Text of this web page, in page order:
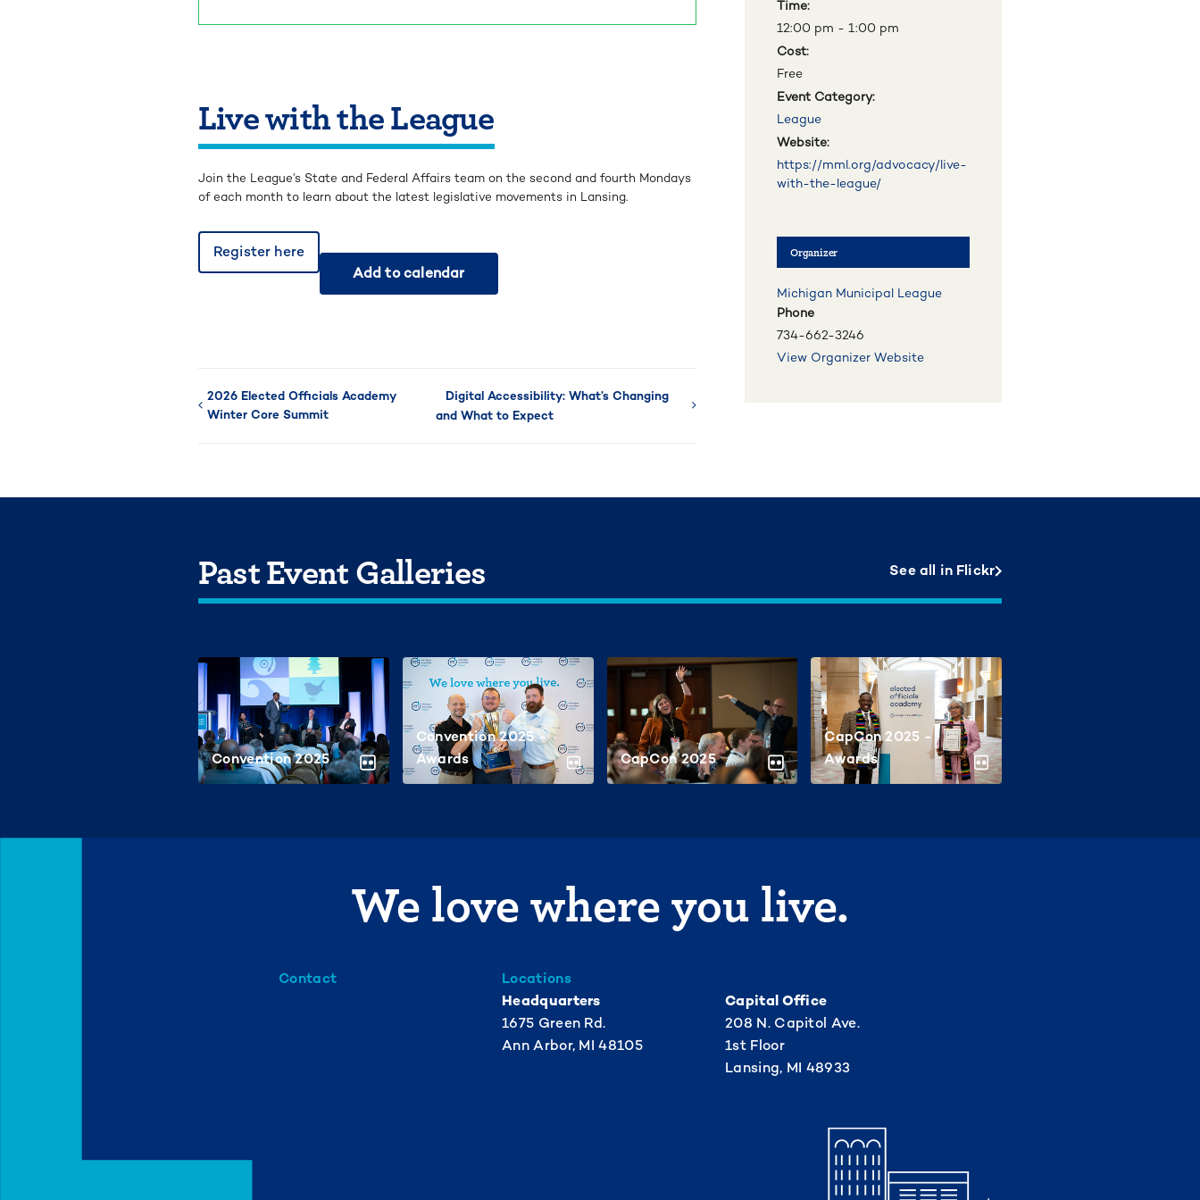
Live with the League
Join the League’s State and Federal Affairs team on the second and fourth Mondays
of each month to learn about the latest legislative movements in Lansing.
Register here
Add to calendar
2026 Elected Officials Academy
Winter Core Summit
Digital Accessibility: What’s Changing
and What to Expect
Time:
12:00 pm - 1:00 pm
Cost:
Free
Event Category:
League
Website:
https://mml.org/advocacy/live-
with-the-league/
Organizer
Michigan Municipal League
Phone
734-662-3246
View Organizer Website
Past Event Galleries See all in Flickr
Convention 2025
Convention 2025 -
Awards
CapCon 2025
CapCon 2025 -
Awards
We love where you live.
Contact
Locations
Headquarters
1675 Green Rd.
Ann Arbor, MI 48105
Capital Office
208 N. Capitol Ave.
1st Floor
Lansing, MI 48933